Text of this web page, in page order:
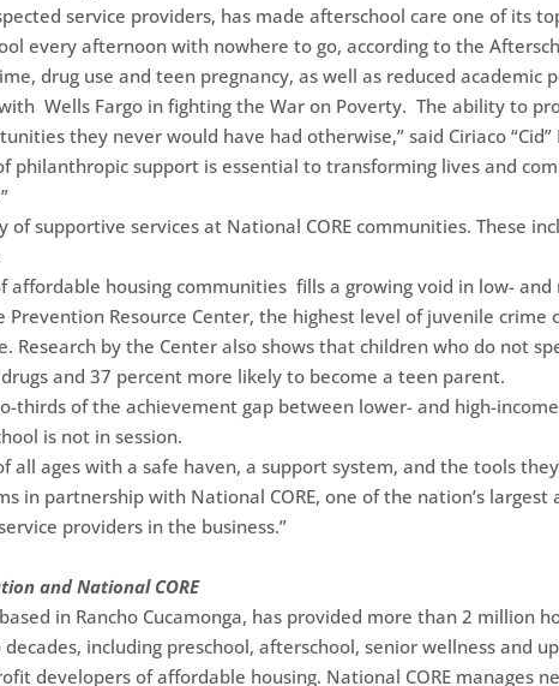
service providers, has made afterschool care one of its
every afternoon with nowhere to go, according to the
drug use and teen pregnancy, as well as reduced academic
Wells Fargo in fighting the War on Poverty. The ability to
they never would have had otherwise,” said Ciriaco
philanthropic support is essential to transforming lives and
supportive services at National CORE communities. These
affordable housing communities fills a growing void in low-
Resource Center, the highest level of juvenile crime
Research by the Center also shows that children who do not
and 37 percent more likely to become a teen parent.
thirds of the achievement gap between lower- and high-
is not in session.
all ages with a safe haven, a support system, and the tools
in partnership with National CORE, one of the nation’s
providers in the business.”
and National CORE
in Rancho Cucamonga, has provided more than 2 million
including preschool, afterschool, senior wellness and
developers of affordable housing. National CORE manages